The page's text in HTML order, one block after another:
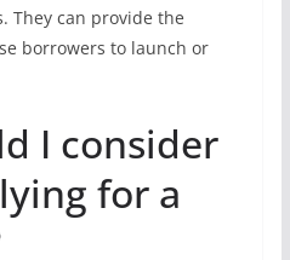
They can provide the
borrowers to launch or
I consider
for a